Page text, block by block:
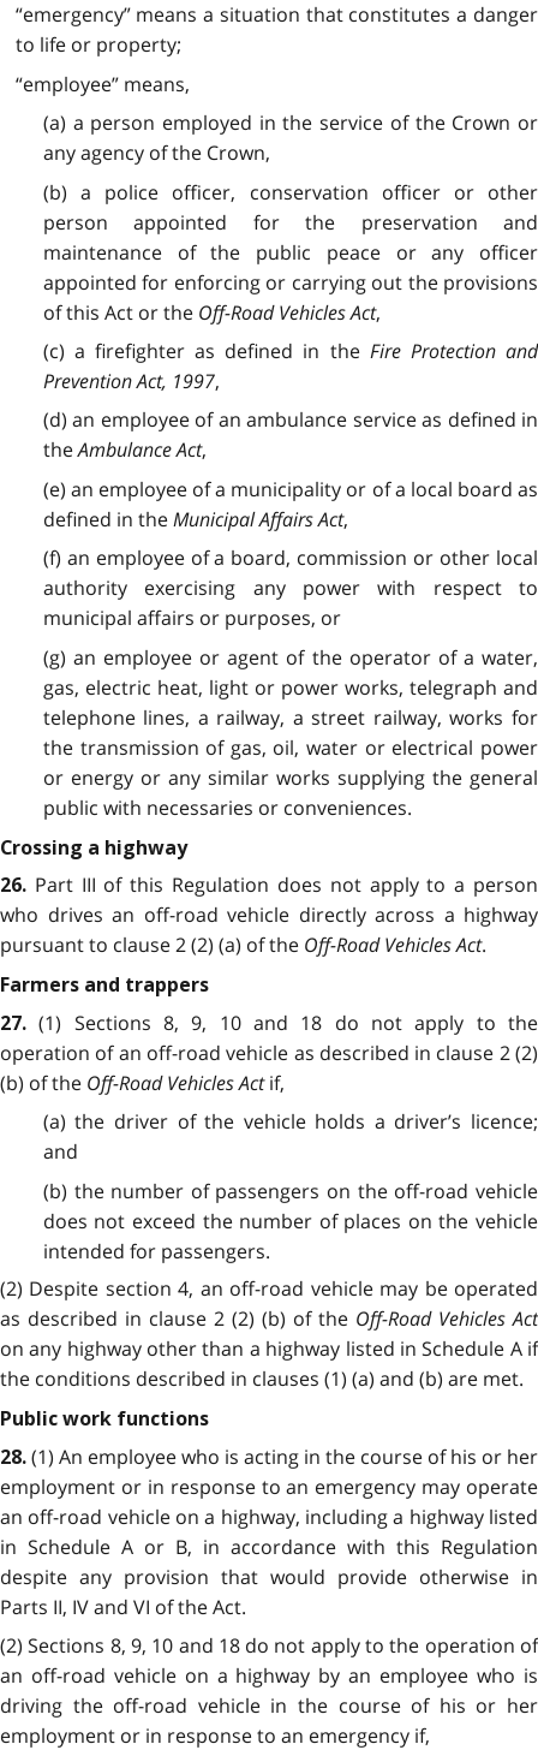
“emergency” means a situation that constitutes a danger
to life or property;
“employee” means,
(a) a person employed in the service of the Crown or
any agency of the Crown,
(b) a police officer, conservation officer or other
person appointed for the preservation and
maintenance of the public peace or any officer
appointed for enforcing or carrying out the provisions
of this Act or the Off-Road Vehicles Act,
(c) a firefighter as defined in the Fire Protection and
Prevention Act, 1997,
(d) an employee of an ambulance service as defined in
theAmbulance Act,
(e) an employee of a municipality or of a local board as
defined in theMunicipal Affairs Act,
(f) an employee of a board, commission or other local
authority exercising any power with respect to
municipal affairs or purposes, or
(g) an employee or agent of the operator of a water,
gas, electric heat, light or power works, telegraph and
telephone lines, a railway, a street railway, works for
the transmission of gas, oil, water or electrical power
or energy or any similar works supplying the general
public with necessaries or conveniences.
Crossing a highway
26. Part III of this Regulation does not apply to a person
who drives an off-road vehicle directly across a highway
pursuant to clause 2 (2) (a) of the Off-Road Vehicles Act.
Farmers and trappers
27.(1) Sections 8, 9, 10 and 18 do not apply to the
operation of an off-road vehicle as described in clause 2 (2)
(b) of the Off-Road Vehicles Actif,
(a) the driver of the vehicle holds a driver’s licence;
and
(b) the number of passengers on the off-road vehicle
does not exceed the number of places on the vehicle
intended for passengers.
(2) Despite section 4, an off-road vehicle may be operated
as described in clause 2 (2) (b) of the Off-Road Vehicles Act
on any highway other than a highway listed in Schedule A if
the conditions described in clauses (1) (a) and (b) are met.
Public work functions
28. (1) An employee who is acting in the course of his or her
employment or in response to an emergency may operate
an off-road vehicle on a highway, including a highway listed
in Schedule A or B, in accordance with this Regulation
despite any provision that would provide otherwise in
Parts II, IV and VI of the Act.
(2) Sections 8, 9, 10 and 18 do not apply to the operation of
an off-road vehicle on a highway by an employee who is
driving the off-road vehicle in the course of his or her
employment or in response to an emergency if,